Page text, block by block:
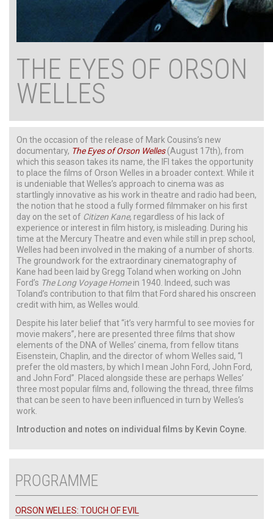
THE EYES OF ORSON
WELLES
On the occasion of the release of Mark Cousins’s new
documentary, The Eyes of Orson Welles(August 17th), from
which this season takes its name, the IFI takes the opportunity
to place the films of Orson Welles in a broader context. While it
is undeniable that Welles’s approach to cinema was as
startlingly innovative as his work in theatre and radio had been,
the notion that he stood a fully formed filmmaker on his first
day on the set of Citizen Kane, regardless of his lack of
experience or interest in film history, is misleading. During his
time at the Mercury Theatre and even while still in prep school,
Welles had been involved in the making of a number of shorts.
The groundwork for the extraordinary cinematography of
Kane had been laid by Gregg Toland when working on John
Ford’s The Long Voyage Homein 1940. Indeed, such was
Toland’s contribution to that film that Ford shared his onscreen
credit with him, as Welles would.
Despite his later belief that “it’s very harmful to see movies for
movie makers”, here are presented three films that show
elements of the DNA of Welles’ cinema, from fellow titans
Eisenstein, Chaplin, and the director of whom Welles said, “I
prefer the old masters, by which I mean John Ford, John Ford,
and John Ford”. Placed alongside these are perhaps Welles’
three most popular films and, following the thread, three films
that can be seen to have been influenced in turn by Welles’s
work.
Introduction and notes on individual films by Kevin Coyne.
PROGRAMME
ORSON WELLES: TOUCH OF EVIL